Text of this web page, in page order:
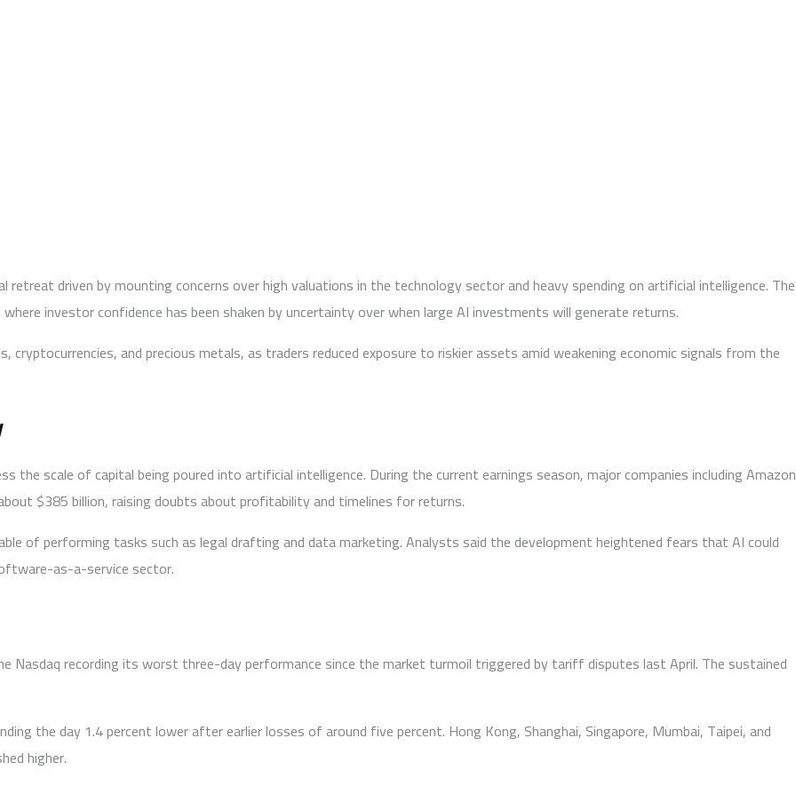
driven by mounting concerns over high valuations in the technology sector and heavy spending on artificial intelligence. The
investor confidence has been shaken by uncertainty over when large AI investments will generate returns.
and precious metals, as traders reduced exposure to riskier assets amid weakening economic signals from the
the scale of capital being poured into artificial intelligence. During the current earnings season, major companies including Amazon
$385 billion, raising doubts about profitability and timelines for returns.
of performing tasks such as legal drafting and data marketing. Analysts said the development heightened fears that AI could
as-a-service sector.
Nasdaq recording its worst three-day performance since the market turmoil triggered by tariff disputes last April. The sustained
the day 1.4 percent lower after earlier losses of around five percent. Hong Kong, Shanghai, Singapore, Mumbai, Taipei, and
higher.